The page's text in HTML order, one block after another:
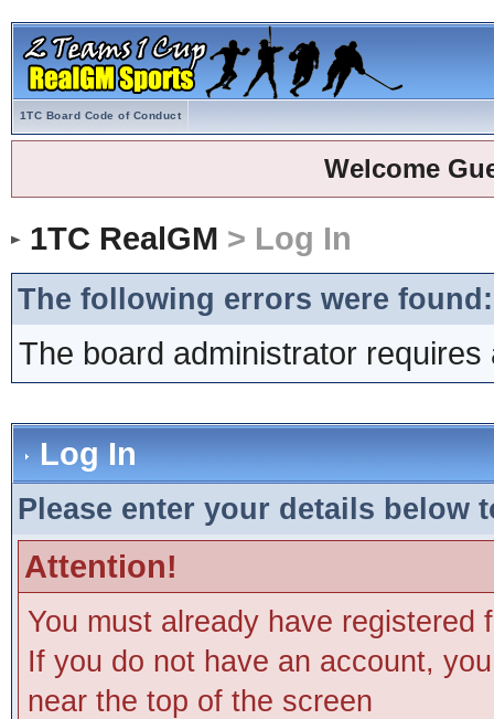
1TC Board Code of Conduct
Welcome
1TC RealGM > Log In
The following errors were found:
The board administrator
Log In
Please enter your details below
Attention!
You must already have
If you do not have an account,
near the top of the screen